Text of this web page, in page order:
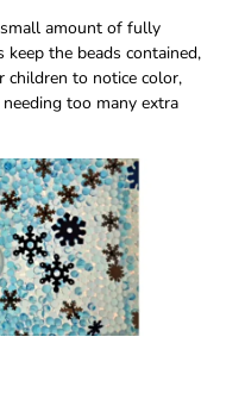
amount of fully
the beads contained,
children to notice color,
too many extra